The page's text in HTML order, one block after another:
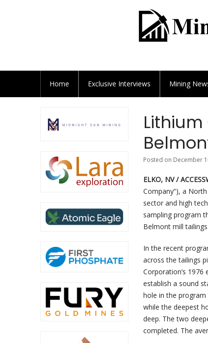
Home Exclusive Interviews Mining
Posted on December
ELKO, NV /
Company”), a
sector and high
sampling program
Belmont mill
In the recent
across the tailings
Corporation’s
establish a sound
hole in the program
while the deepest
deep. The two
completed. The